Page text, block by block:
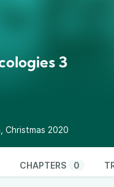
3
Christmas 2020
CHAPTERS 0